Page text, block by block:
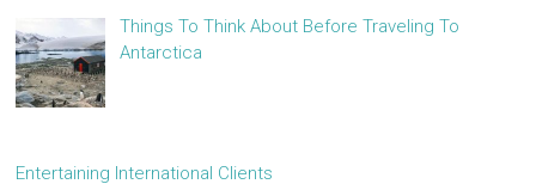
Things To Think About Before Traveling To
Antarctica
Entertaining International Clients